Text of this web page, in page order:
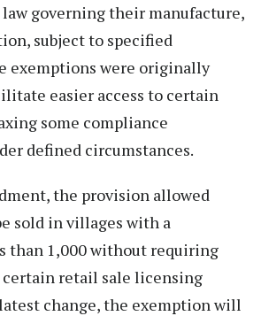
governing their manufacture,
subject to specified
exemptions were originally
easier access to certain
some compliance
defined circumstances.
the provision allowed
sold in villages with a
than 1,000 without requiring
retail sale licensing
change, the exemption will